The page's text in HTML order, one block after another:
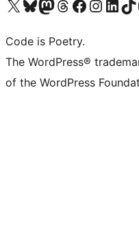
Visit our X (formerly Twitter) account
Visit our Bluesky account
Visit our Mastodon account
Visit our Threads account
Visit our Facebook page
Visit our Instagram
Visit ourVisit
Code is Poetry.
The WordPress®
of the WordPress